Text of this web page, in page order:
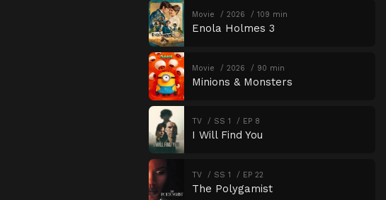
Movie 2026 109 min
Enola Holmes 3
Movie 2026 90 min
Minions & Monsters
TV SS 1 EP 8
I Will Find You
TV SS 1 EP 22
The Polygamist